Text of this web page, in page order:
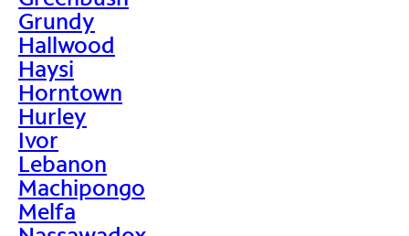
Grundy
Hallwood
Haysi
Horntown
Hurley
Ivor
Lebanon
Machipongo
Melfa